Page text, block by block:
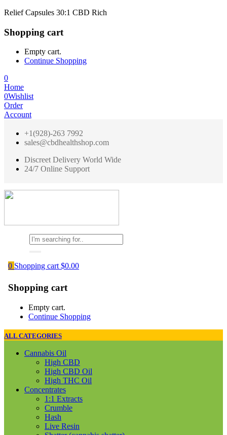
Relief Capsules 30:1 CBD Rich
Shopping cart
Empty cart.
Continue Shopping
0
Home
0Wishlist
Order
Account
+1(928)-263 7992
sales@cbdhealthshop.com
Discreet Delivery World Wide
24/7 Online Support
0 Shopping cart $0.00
Shopping cart
Empty cart.
Continue Shopping
ALL CATEGORIES
Cannabis Oil
High CBD
High CBD Oil
High THC Oil
Concentrates
1:1 Extracts
Crumble
Hash
Live Resin